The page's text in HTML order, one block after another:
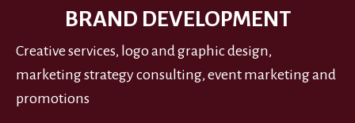
BRAND DEVELOPMENT
Creative services, logo and graphic design,
marketing strategy consulting, event marketing and
promotions